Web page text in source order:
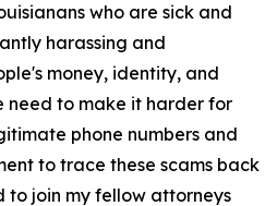
who are sick and
harassing and
money, identity, and
need to make it harder for
phone numbers and
to trace these scams back
to join my fellow attorneys